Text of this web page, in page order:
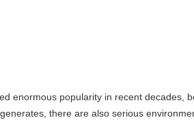
in recent decades, both as a
are also serious environmental